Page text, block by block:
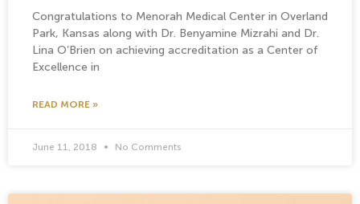
Congratulations to Menorah Medical Center in Overland
Park, Kansas along with Dr. Benyamine Mizrahi and Dr.
Lina O’Brien on achieving accreditation as a Center of
Excellence in
READ MORE »
June 11, 2018 No Comments